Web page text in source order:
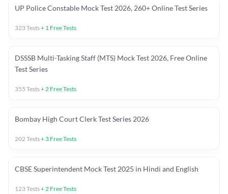
UP Police Constable Mock Test 2026, 260+ Online Test Series
323Tests+ 1 Free Tests
DSSSB Multi-Tasking Staff (MTS) Mock Test 2026, Free Online
Test Series
355 Tests+2 Free Tests
Bombay High Court Clerk Test Series 2026
202Tests+ 3 Free Tests
CBSE Superintendent Mock Test 2025 in Hindi and English
123Tests+2 Free Tests